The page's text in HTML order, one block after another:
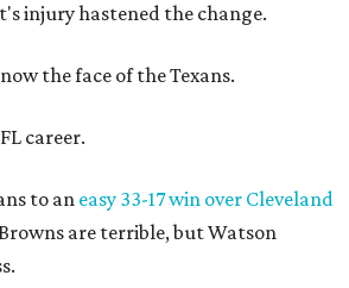
injury hastened the change.
the face of the Texans.
career.
to an easy 33-17 win over Cleveland
Browns are terrible, but Watson